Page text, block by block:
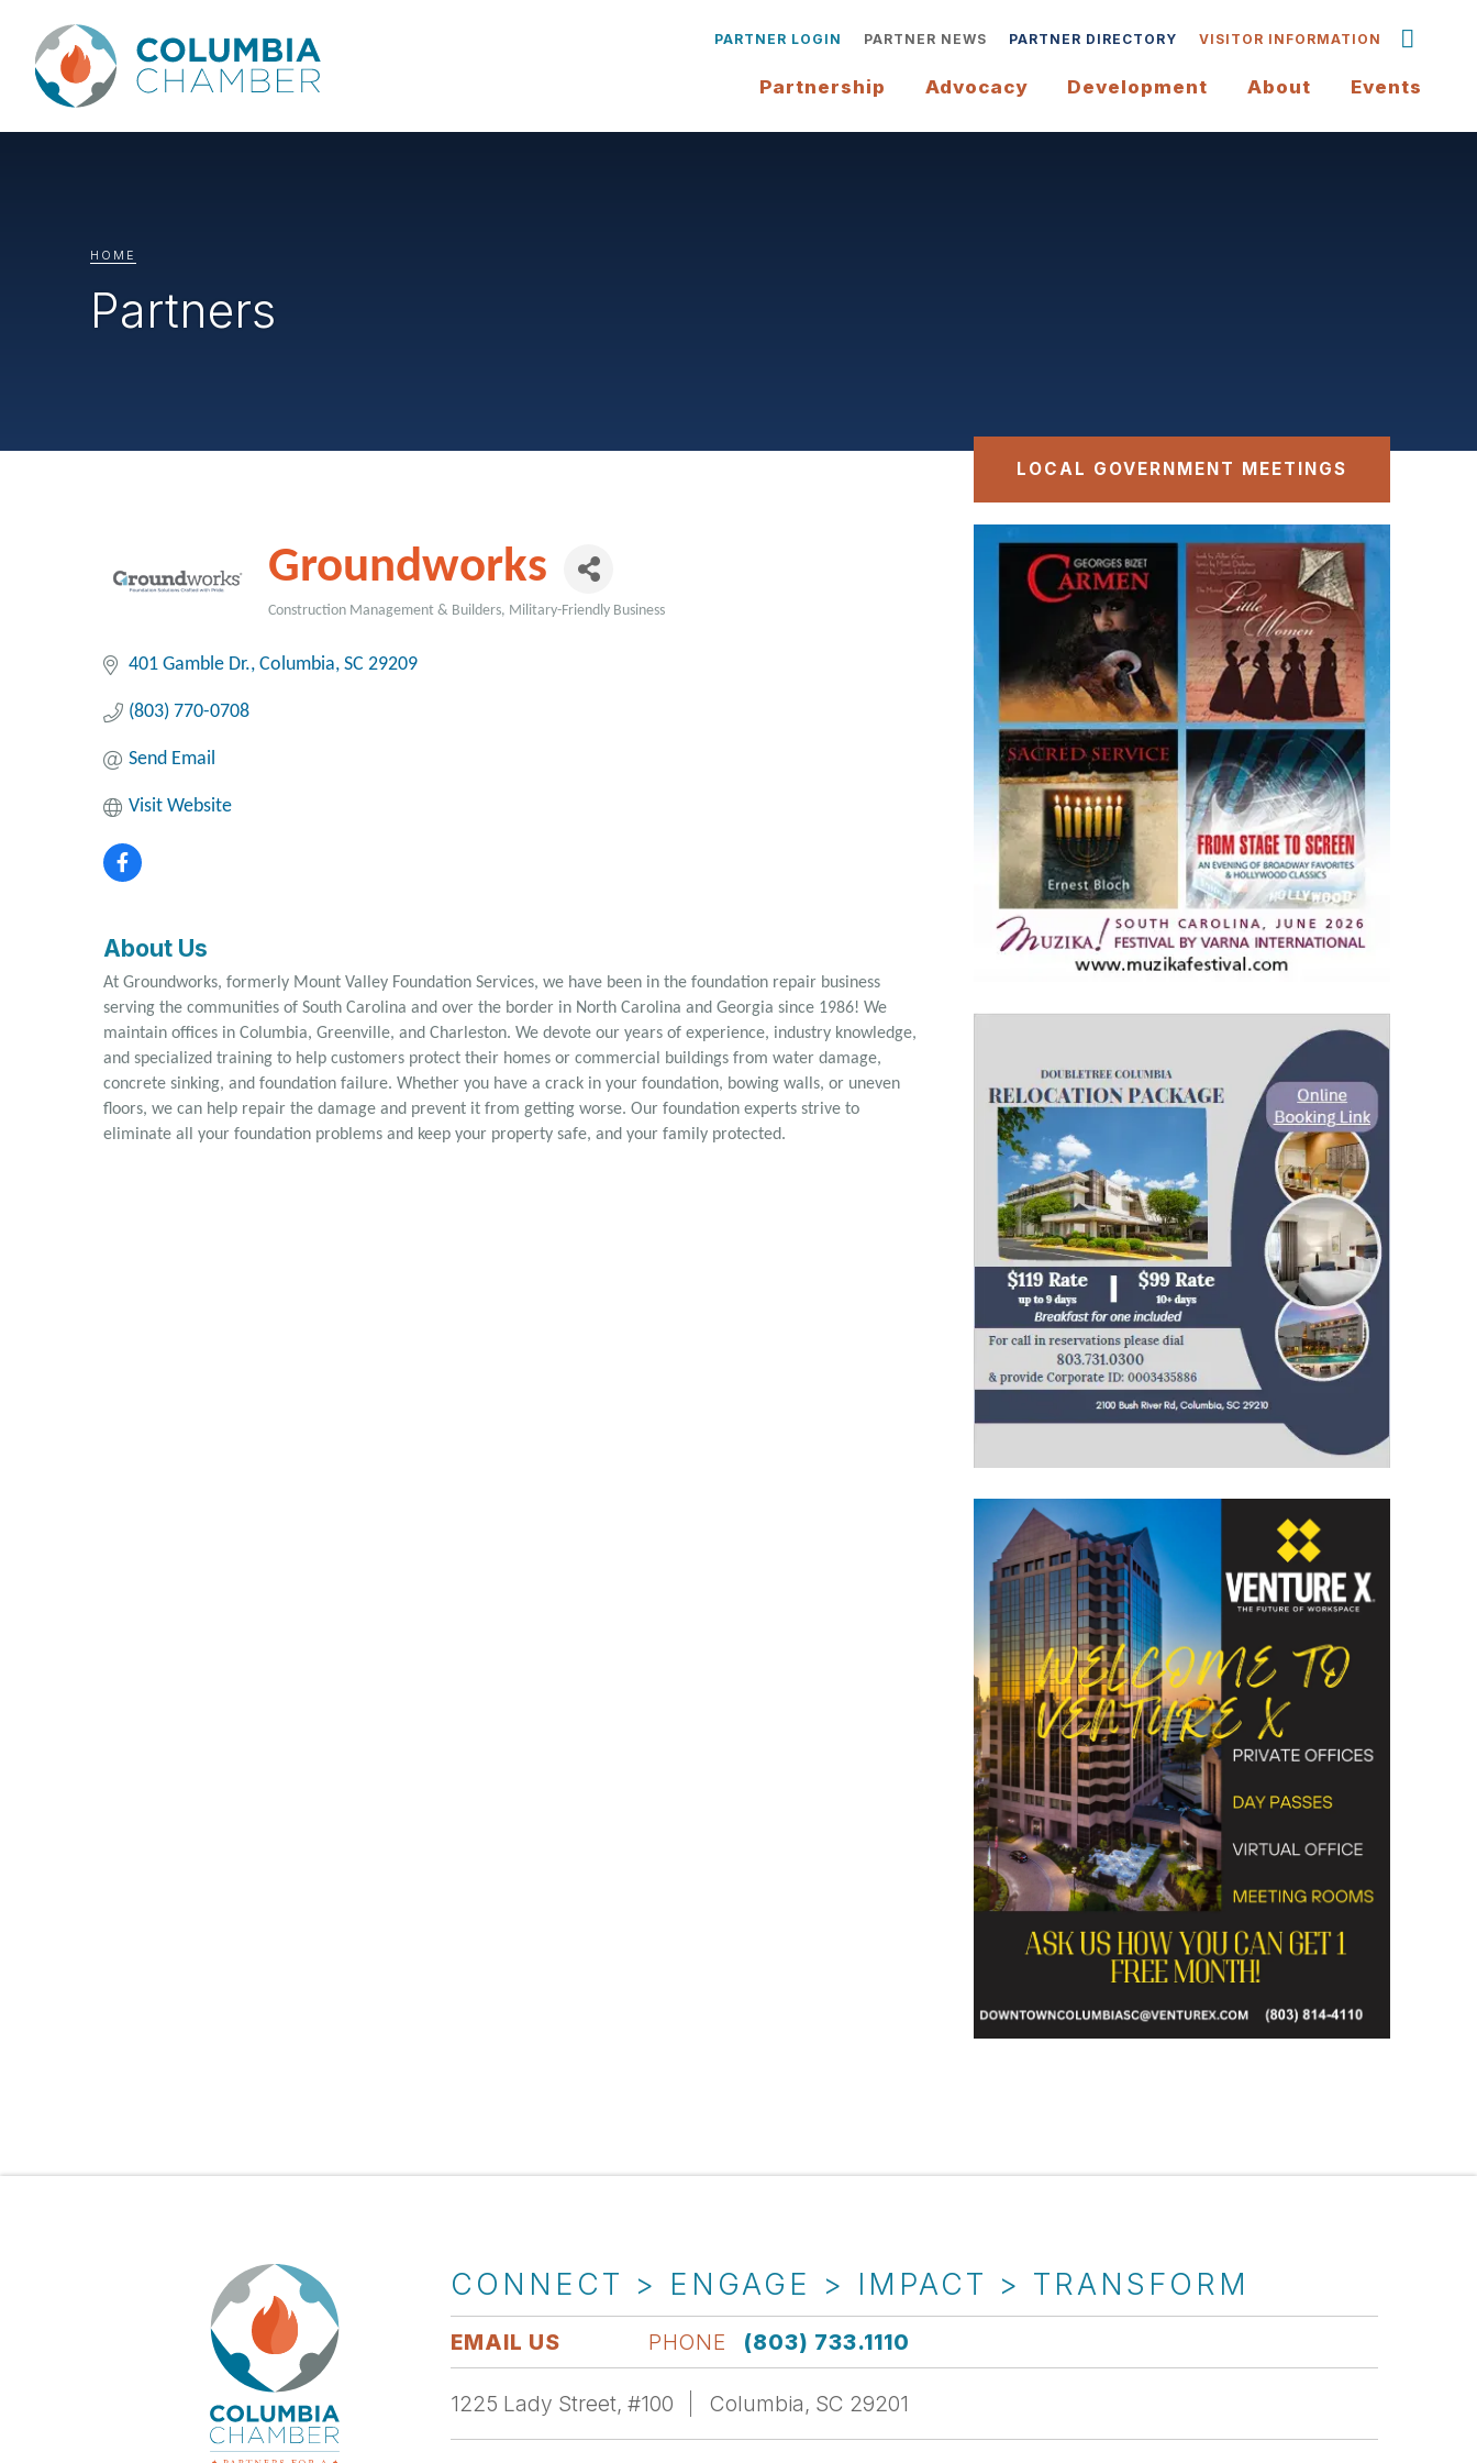
PARTNER LOGIN PARTNER NEWS PARTNER DIRECTORY VISITOR INFORMATION
Partnership Advocacy Development About Events
HOME
Partners
Groundworks
Construction Management & Builders Military-Friendly Business
401 Gamble Dr. Columbia SC 29209
(803) 770-0708
Send Email
Visit Website
About Us
At Groundworks, formerly Mount Valley Foundation Services, we have been in the foundation repair business
serving the communities of South Carolina and over the border in North Carolina and Georgia since 1986! We
maintain offices in Columbia, Greenville, and Charleston. We devote our years of experience, industry knowledge,
and specialized training to help customers protect their homes or commercial buildings from water damage,
concrete sinking, and foundation failure. Whether you have a crack in your foundation, bowing walls, or uneven
floors, we can help repair the damage and prevent it from getting worse. Our foundation experts strive to
eliminate all your foundation problems and keep your property safe, and your family protected.
LOCAL GOVERNMENT MEETINGS
CONNECT > ENGAGE > IMPACT > TRANSFORM
EMAIL US PHONE (803) 733.1110
1225 Lady Street, #100 Columbia, SC 29201